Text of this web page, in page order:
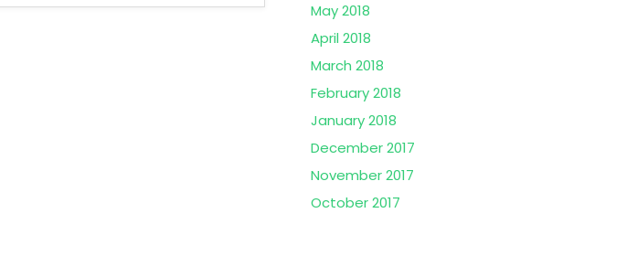
May 2018
April 2018
March 2018
February 2018
January 2018
December 2017
November 2017
October 2017